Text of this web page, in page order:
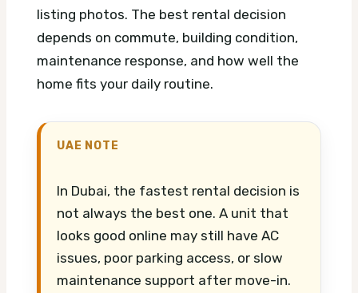
listing photos. The best rental decision
depends on commute, building condition,
maintenance response, and how well the
home fits your daily routine.
UAE NOTE
In Dubai, the fastest rental decision is
not always the best one. A unit that
looks good online may still have AC
issues, poor parking access, or slow
maintenance support after move-in.